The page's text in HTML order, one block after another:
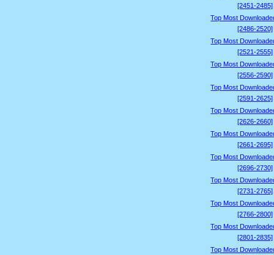
[2451-2485]
Top Most
[2486-2520]
Top Most
[2521-2555]
Top Most
[2556-2590]
Top Most
[2591-2625]
Top Most
[2626-2660]
Top Most
[2661-2695]
Top Most
[2696-2730]
Top Most
[2731-2765]
Top Most
[2766-2800]
Top Most
[2801-2835]
Top Most